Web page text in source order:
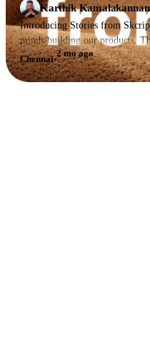
Karthik Kamalakannan
Introducing Stories from
minds building our products.
Chennai·
2 mo ago